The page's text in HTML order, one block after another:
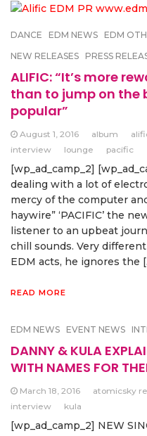
DANCE EDM NEWS EDM
NEW RELEASES
PRESS
ALIFIC: “It’s more
than to jump on the
popular”
August 1, 2016 album
interview
lounge pacific
[wp_ad_camp_2]
dealing with a lot of
mercy of the computer
haywire” ‘PACIFIC’ the
listener to an upbeat
chill sounds. Very
EDM acts, he ignores the
READ MORE
EDM NEWS EVENT NEWS
DANNY & KULA
WITH NAMES FOR
March 18, 2016 atomicsky
interview
kula
[wp_ad_camp_2] NEW